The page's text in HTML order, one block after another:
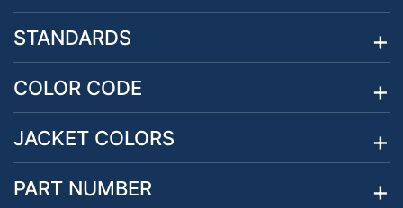
STANDARDS
COLOR CODE
JACKET COLORS
PART NUMBER